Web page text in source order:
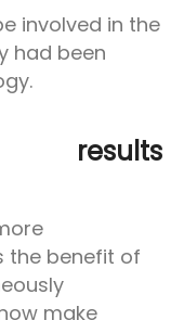
involved in the
had been
results
the benefit of
make